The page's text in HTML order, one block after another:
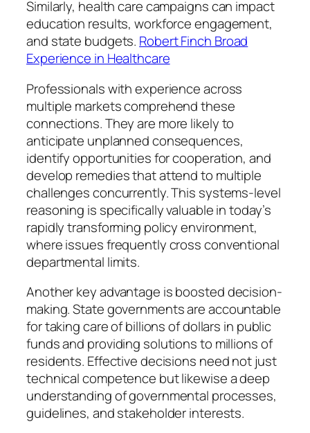
Similarly, health care campaigns can impact
education results, workforce engagement,
and state budgets. Robert Finch Broad
Experience in Healthcare
Professionals with experience across
multiple markets comprehend these
connections. They are more likely to
anticipate unplanned consequences,
identify opportunities for cooperation, and
develop remedies that attend to multiple
challenges concurrently. This systems-level
reasoning is specifically valuable in today’s
rapidly transforming policy environment,
where issues frequently cross conventional
departmental limits.
Another key advantage is boosted decision-
making. State governments are accountable
for taking care of billions of dollars in public
funds and providing solutions to millions of
residents. Effective decisions need not just
technical competence but likewise a deep
understanding of governmental processes,
guidelines, and stakeholder interests.